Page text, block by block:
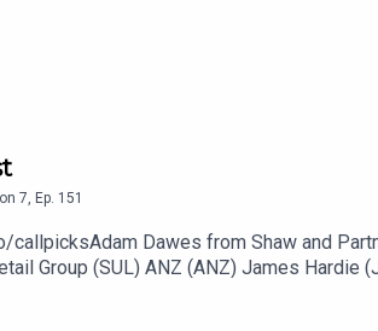
becoming an ausbiz contributor:
7 Ep. 151
Dawes from Shaw and
Group (SUL) ANZ (ANZ) James Hardie
Viva Energy (VEA) Stock of the day:
contributor: https://ausbiz.co/